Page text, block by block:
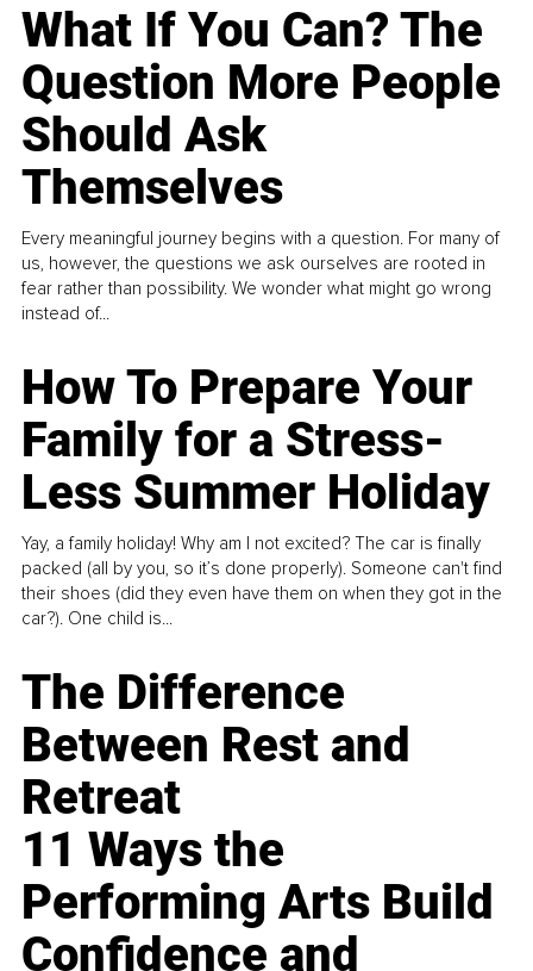
What If You Can? The
Question More People
Should Ask
Themselves
Every meaningful journey begins with a question. For many of
us, however, the questions we ask ourselves are rooted in
fear rather than possibility. We wonder what might go wrong
instead of...
How To Prepare Your
Family for a Stress-
Less Summer Holiday
Yay, a family holiday! Why am I not excited? The car is finally
packed (all by you, so it’s done properly). Someone can't find
their shoes (did they even have them on when they got in the
car?). One child is...
The Difference
Between Rest and
Retreat
11 Ways the
Performing Arts Build
Confidence and